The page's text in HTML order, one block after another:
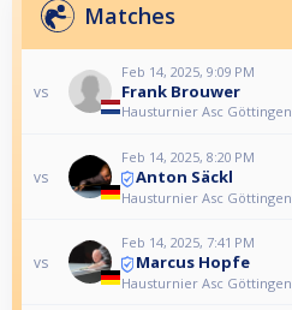
Matches
vs
Feb 14, 2025, 9:09 PM
Frank Brouwer
Hausturnier Asc Göttingen
vs
Feb 14, 2025, 8:20 PM
Anton Säckl
Hausturnier Asc Göttingen
vs
Feb 14, 2025, 7:41 PM
Marcus Hopfe
Hausturnier Asc Göttingen